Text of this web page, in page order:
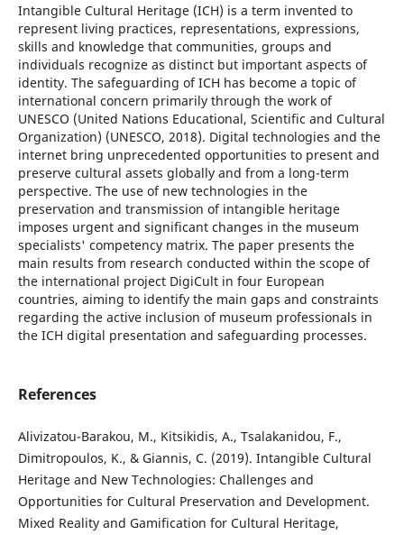
Intangible Cultural Heritage (ICH) is a term invented to
represent living practices, representations, expressions,
skills and knowledge that communities, groups and
individuals recognize as distinct but important aspects of
identity. The safeguarding of ICH has become a topic of
international concern primarily through the work of
UNESCO (United Nations Educational, Scientific and Cultural
Organization) (UNESCO, 2018). Digital technologies and the
internet bring unprecedented opportunities to present and
preserve cultural assets globally and from a long-term
perspective. The use of new technologies in the
preservation and transmission of intangible heritage
imposes urgent and significant changes in the museum
specialists' competency matrix. The paper presents the
main results from research conducted within the scope of
the international project DigiCult in four European
countries, aiming to identify the main gaps and constraints
regarding the active inclusion of museum professionals in
the ICH digital presentation and safeguarding processes.
References
Alivizatou-Barakou, M., Kitsikidis, A., Tsalakanidou, F.,
Dimitropoulos, K., & Giannis, C. (2019). Intangible Cultural
Heritage and New Technologies: Challenges and
Opportunities for Cultural Preservation and Development.
Mixed Reality and Gamification for Cultural Heritage,